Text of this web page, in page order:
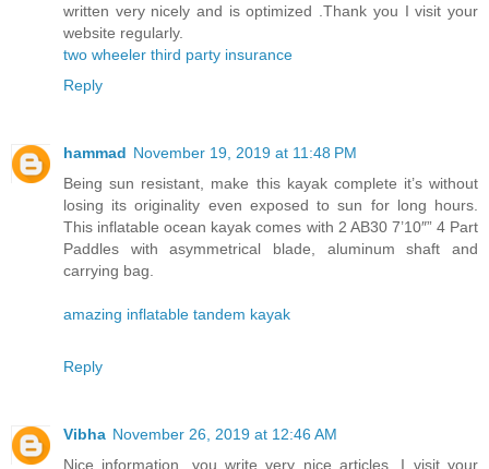
written very nicely and is optimized .Thank you I visit your
website regularly.
two wheeler third party insurance
Reply
hammad November 19, 2019 at 11:48 PM
Being sun resistant, make this kayak complete it’s without
losing its originality even exposed to sun for long hours.
This inflatable ocean kayak comes with 2 AB30 7’10″” 4 Part
Paddles with asymmetrical blade, aluminum shaft and
carrying bag.
amazing inflatable tandem kayak
Reply
Vibha November 26, 2019 at 12:46 AM
Nice information, you write very nice articles, I visit your